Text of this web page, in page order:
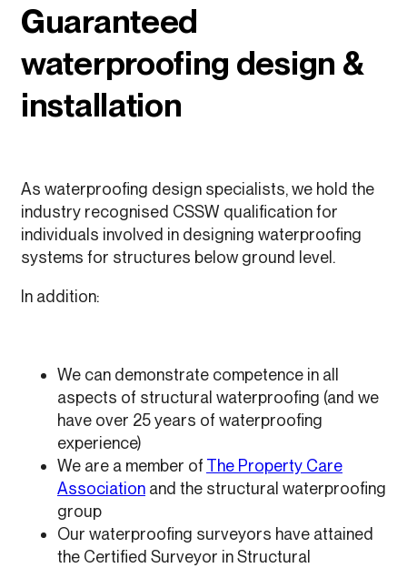
Guaranteed
waterproofing design &
installation
As waterproofing design specialists, we hold the
industry recognised CSSW qualification for
individuals involved in designing waterproofing
systems for structures below ground level.
In addition:
We can demonstrate competence in all
aspects of structural waterproofing (and we
have over 25 years of waterproofing
experience)
We are a member of The Property Care
Association and the structural waterproofing
group
Our waterproofing surveyors have attained
the Certified Surveyor in Structural